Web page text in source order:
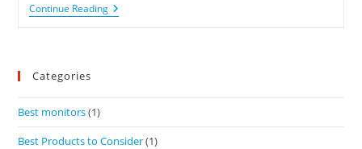
Continue Reading
Categories
Best monitors(1)
Best Products to Consider(1)